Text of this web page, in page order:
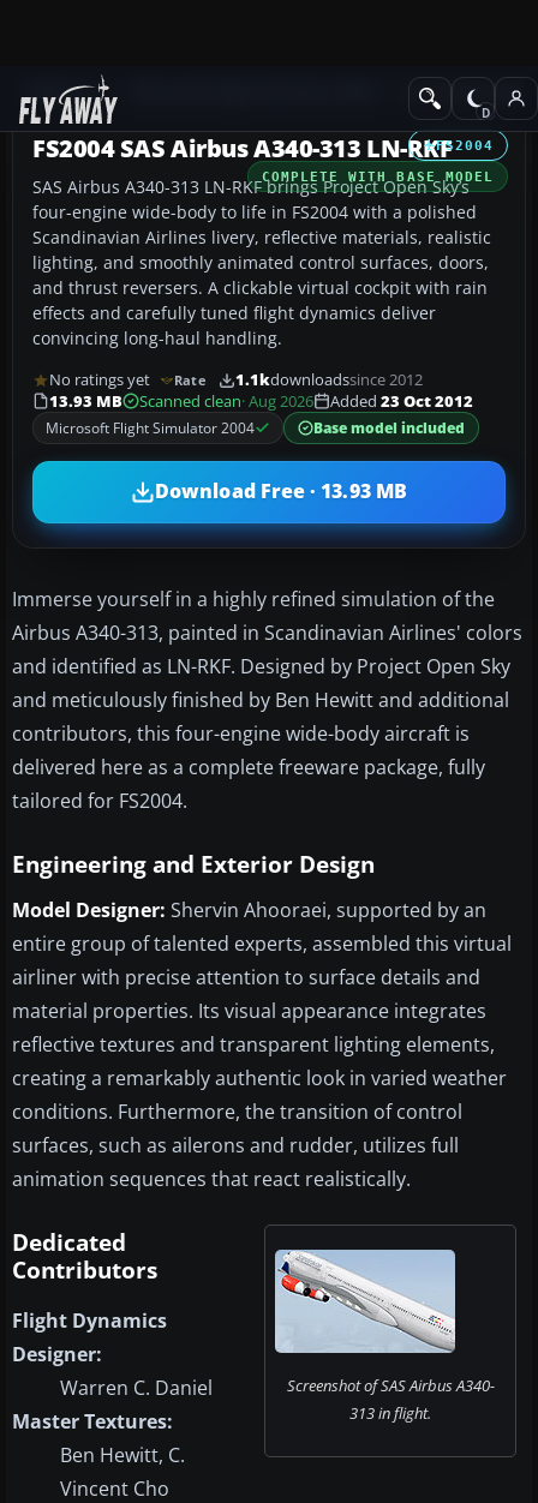
Add-ons Civil Jet Aircraft
FS2004
COMPLETE WITH BASE MODEL
FS2004 SAS Airbus A340-313 LN-RKF
SAS Airbus A340-313 LN-RKF brings Project Open Sky’s
four-engine wide-body to life in FS2004 with a polished
Scandinavian Airlines livery, reflective materials, realistic
lighting, and smoothly animated control surfaces, doors,
and thrust reversers. A clickable virtual cockpit with rain
effects and carefully tuned flight dynamics deliver
convincing long-haul handling.
No ratings yet Rate 1.1kdownloadssince 2012
13.93 MB
Scanned clean· Aug 2026 Added 23 Oct 2012
Microsoft Flight Simulator 2004
Base model included
Download Free · 13.93 MB
Immerse yourself in a highly refined simulation of the
Airbus A340-313, painted in Scandinavian Airlines' colors
and identified as LN-RKF. Designed by Project Open Sky
and meticulously finished by Ben Hewitt and additional
contributors, this four-engine wide-body aircraft is
delivered here as a complete freeware package, fully
tailored for FS2004.
Engineering and Exterior Design
Model Designer: Shervin Ahooraei, supported by an
entire group of talented experts, assembled this virtual
airliner with precise attention to surface details and
material properties. Its visual appearance integrates
reflective textures and transparent lighting elements,
creating a remarkably authentic look in varied weather
conditions. Furthermore, the transition of control
surfaces, such as ailerons and rudder, utilizes full
animation sequences that react realistically.
Screenshot of SAS Airbus A340-
313 in flight.
Dedicated
Contributors
Flight Dynamics
Designer:
Warren C. Daniel
Master Textures:
Ben Hewitt, C.
Vincent Cho